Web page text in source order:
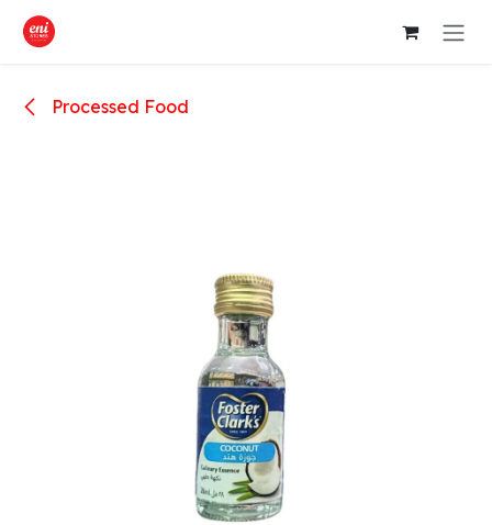
Skip to Content
Processed Food